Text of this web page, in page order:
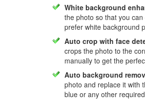
White background
the photo so that you
prefer white background
Auto crop with face
crops the photo to the
manually to get the
Auto background
photo and replace it with
blue or any other